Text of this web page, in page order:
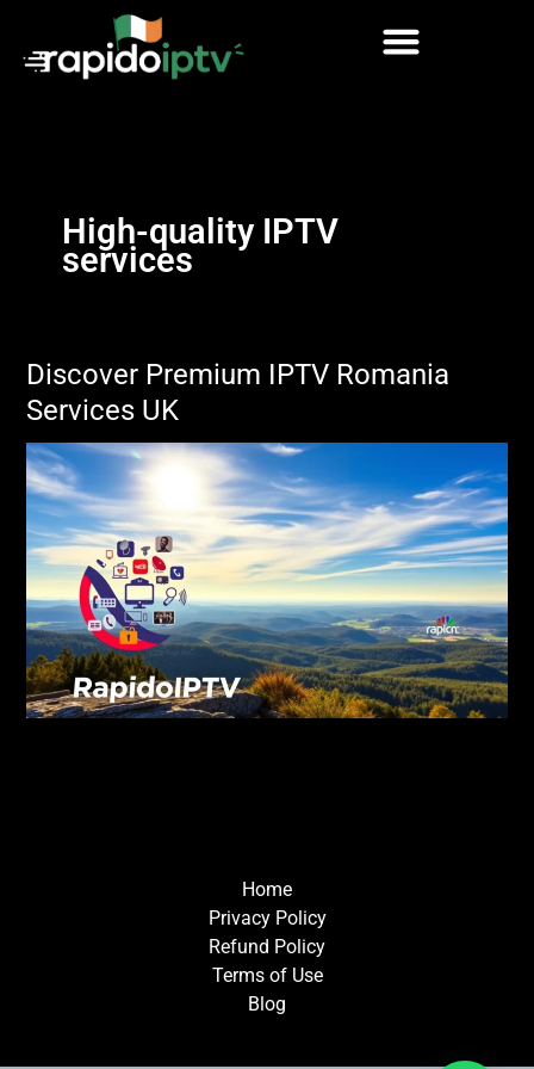
content
High-quality IPTV
services
Discover Premium IPTV Romania
Services UK
Home
Privacy Policy
Refund Policy
Terms of Use
Blog